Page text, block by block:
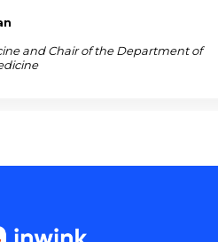
and Chair of the Department of